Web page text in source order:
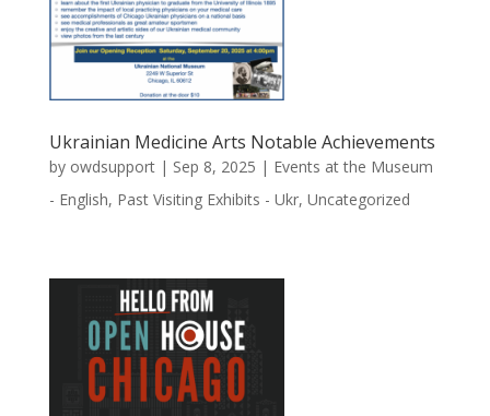
Ukrainian Medicine Arts Notable Achievements
by owdsupport| Sep 8, 2025 | Events at the Museum
- English, Past Visiting Exhibits - Ukr, Uncategorized